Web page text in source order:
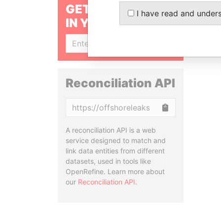
GET OUR STORIES
IN YOUR INBOX
Reconciliation API
A reconciliation API is a web
service designed to match and
link data entities from different
datasets, used in tools like
OpenRefine. Learn more about
our Reconciliation API.
I have read and